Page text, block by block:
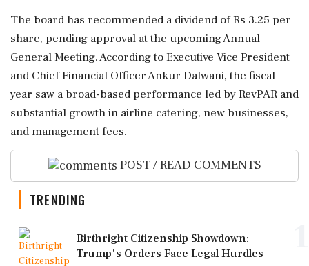
The board has recommended a dividend of Rs 3.25 per
share, pending approval at the upcoming Annual
General Meeting. According to Executive Vice President
and Chief Financial Officer Ankur Dalwani, the fiscal
year saw a broad-based performance led by RevPAR and
substantial growth in airline catering, new businesses,
and management fees.
POST / READ COMMENTS
TRENDING
Birthright Citizenship Showdown:
Trump's Orders Face Legal Hurdles